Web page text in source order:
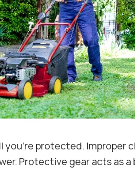
protected.
Protective gear acts as